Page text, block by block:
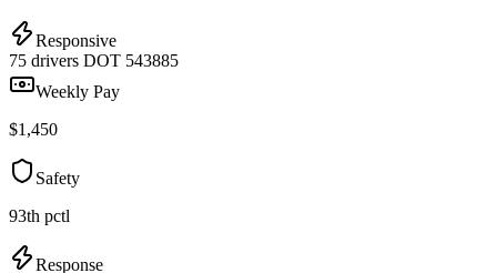
Responsive
75 drivers DOT 543885
Weekly Pay
$1,450
Safety
93th pctl
Response